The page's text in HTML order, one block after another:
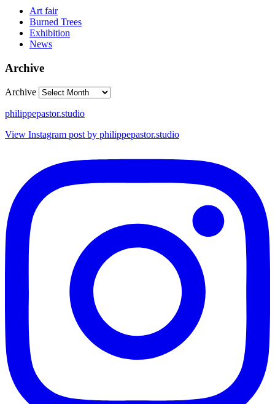
Art fair
Burned Trees
Exhibition
News
Archive
Archive
philippepastor.studio
View Instagram post by philippepastor.studio